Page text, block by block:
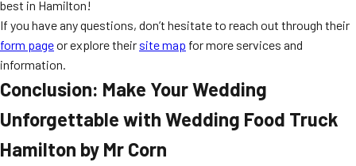
best in Hamilton!
If you have any questions, don’t hesitate to reach out through their
form pageor explore their site map for more services and
information.
Conclusion: Make Your Wedding
Unforgettable with Wedding Food Truck
Hamilton by Mr Corn